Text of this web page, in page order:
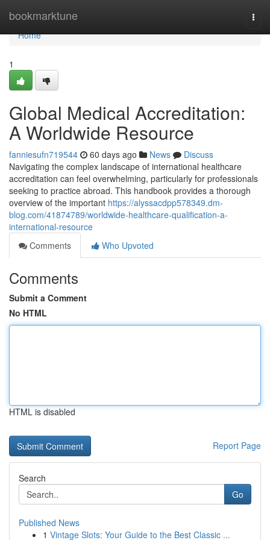
bookmarktune
Home
Home
1
Global Medical Accreditation:
A Worldwide Resource
fanniesufn719544 60 days ago News
Discuss
Navigating the complex landscape of international healthcare
accreditation can feel overwhelming, particularly for professionals
seeking to practice abroad. This handbook provides a thorough
overview of the important https://alyssacdpp578349.dm-
blog.com/41874789/worldwide-healthcare-qualification-a-
international-resource
Comments
Who Upvoted
Comments
Submit a Comment
No HTML
HTML is disabled
Report Page
Search
Go
Published News
1 Vintage Slots: Your Guide to the Best Classic ...